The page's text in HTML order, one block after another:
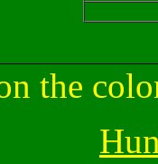
the